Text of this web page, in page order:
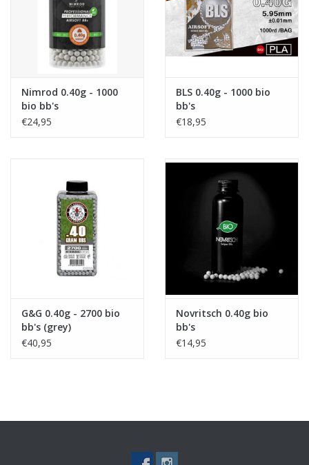
Nimrod 0.40g - 1000
bio bb's
€24,95
BLS 0.40g - 1000 bio
bb's
€18,95
G&G 0.40g - 2700 bio
bb's (grey)
€40,95
Novritsch 0.40g bio
bb's
€14,95